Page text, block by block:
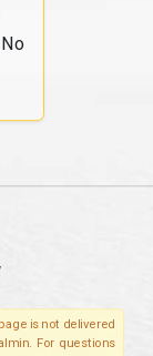
is not delivered
For questions